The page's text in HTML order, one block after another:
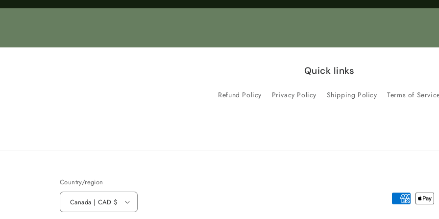
Title
Title
Quick links
Refund Policy Privacy Policy Shipping Policy Terms of
Country/region
Canada | CAD $
Payment